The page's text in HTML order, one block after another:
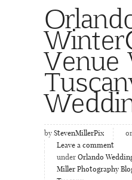
Venue
by StevenMillerPix
Leave a comment
under Orlando
Miller Photography